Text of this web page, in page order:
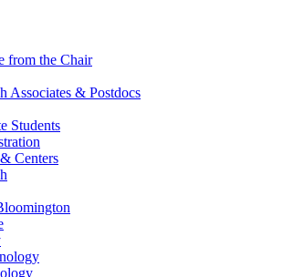
from the Chair
Associates & Postdocs
Students
& Centers